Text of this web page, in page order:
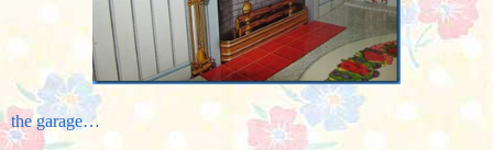
the garage…